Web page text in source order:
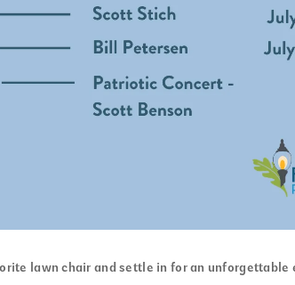
lawn chair and settle in for an